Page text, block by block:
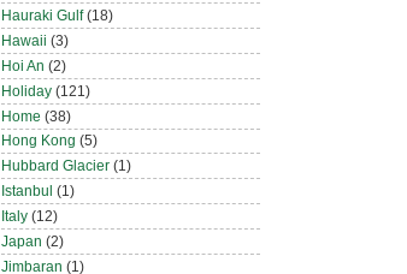
Hauraki Gulf (18)
Hawaii (3)
Hoi An (2)
Holiday (121)
Home (38)
Hong Kong (5)
Hubbard Glacier (1)
Istanbul (1)
Italy (12)
Japan (2)
Jimbaran (1)